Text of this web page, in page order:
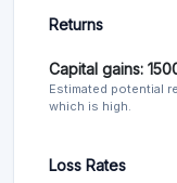
Returns
Capital gains:
Estimated potential
which is high.
Loss Rates